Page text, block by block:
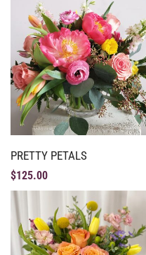
PRETTY PETALS
$125.00